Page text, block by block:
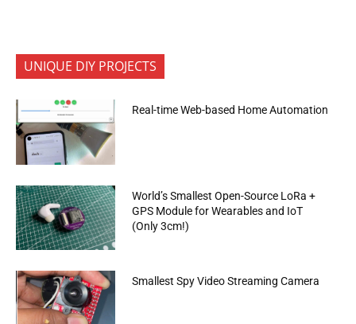
UNIQUE DIY PROJECTS
Real-time Web-based Home Automation
World’s Smallest Open-Source LoRa +
GPS Module for Wearables and IoT
(Only 3cm!)
Smallest Spy Video Streaming Camera